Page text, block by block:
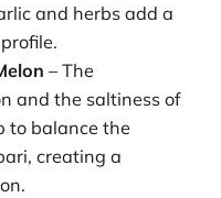
and herbs add a
– The
and the saltiness of
to balance the
creating a